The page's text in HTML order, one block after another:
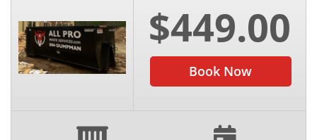
$449.00
Book Now